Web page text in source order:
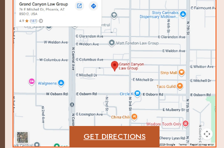
GET DIRECTIONS